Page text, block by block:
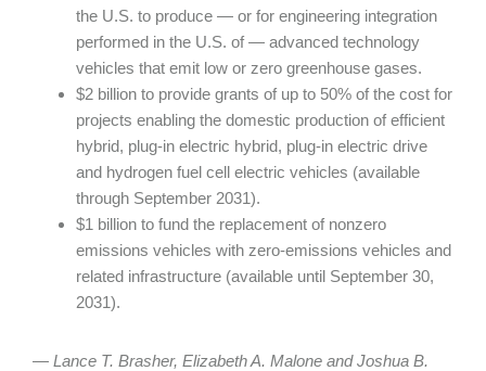
the U.S. to produce — or for engineering integration
performed in the U.S. of — advanced technology
vehicles that emit low or zero greenhouse gases.
$2 billion to provide grants of up to 50% of the cost for
projects enabling the domestic production of efficient
hybrid, plug-in electric hybrid, plug-in electric drive
and hydrogen fuel cell electric vehicles (available
through September 2031).
$1 billion to fund the replacement of nonzero
emissions vehicles with zero-emissions vehicles and
related infrastructure (available until September 30,
2031).
— Lance T. Brasher, Elizabeth A. Malone and Joshua B.